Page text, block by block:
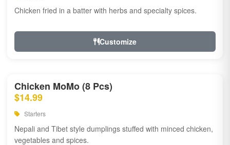
Chicken fried in a batter with herbs and specialty spices.
Customize
Chicken MoMo (8 Pcs)
$14.99
Starters
Nepali and Tibet style dumplings stuffed with minced chicken,
vegetables and spices.